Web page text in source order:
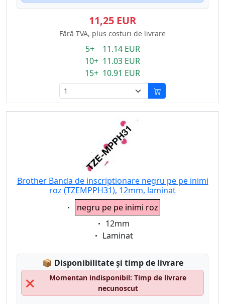
11,25 EUR
Fără TVA, plus costuri de livrare
5+ 11.14 EUR
10+ 11.03 EUR
15+ 10.91 EUR
Brother Banda de inscriptionare negru pe pe inimi
roz (TZEMPPH31), 12mm, laminat
Eigenschaft:
negru pe pe inimi roz
Eigenschaft:
12mm
Eigenschaft:
Laminat
📦 Lagerstatus:
Disponibilitate și timp de livrare
❌
Momentan indisponibil: Timp de livrare
necunoscut